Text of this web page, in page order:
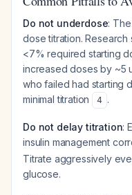
Do not underdose:
dose titration.
<7% required starting
increased doses by ~5
who failed had starting
minimal titration
4 .
Do not delay titration:
insulin management
Titrate aggressively
glucose.